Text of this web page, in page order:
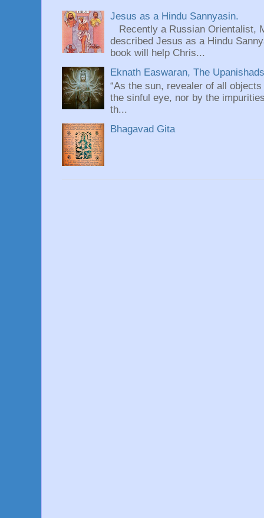
Jesus as a Hindu Sannyasin.
Recently a Russian Orientalist,
described Jesus as a Hindu
book will help Chris...
Eknath Easwaran, The
“As the sun, revealer of all
the sinful eye, nor by the
th...
Bhagavad Gita